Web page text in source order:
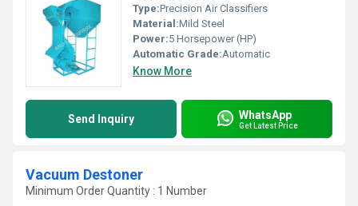
Type:Precision Air Classifiers
Material:Mild Steel
Power:5 Horsepower (HP)
Automatic Grade:Automatic
Know More
Send Inquiry WhatsApp
Get Latest Price
Vacuum Destoner
Minimum Order Quantity : 1 Number